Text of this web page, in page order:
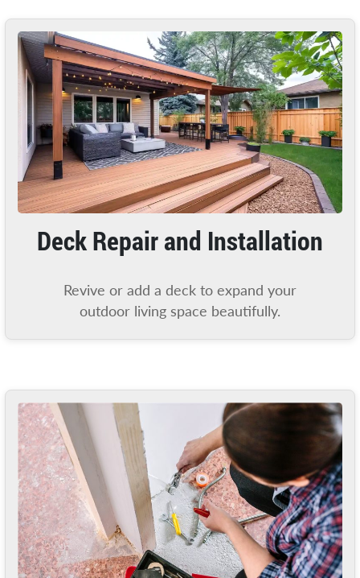
Deck Repair and Installation
Revive or add a deck to expand your
outdoor living space beautifully.